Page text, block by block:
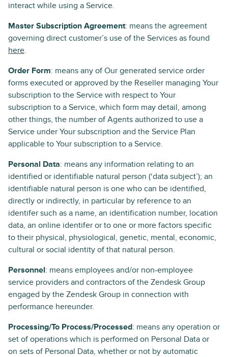
interact while using a Service.
Master Subscription Agreement: means the agreement
governing direct customer’s use of the Services as found
here.
Order Form: means any of Our generated service order
forms executed or approved by the Reseller managing Your
subscription to the Service with respect to Your
subscription to a Service, which form may detail, among
other things, the number of Agents authorized to use a
Service under Your subscription and the Service Plan
applicable to Your subscription to a Service.
Personal Data: means any information relating to an
identified or identifiable natural person (‘data subject’); an
identifiable natural person is one who can be identified,
directly or indirectly, in particular by reference to an
identifer such as a name, an identification number, location
data, an online identifer or to one or more factors specific
to their physical, physiological, genetic, mental, economic,
cultural or social identity of that natural person.
Personnel: means employees and/or non-employee
service providers and contractors of the Zendesk Group
engaged by the Zendesk Group in connection with
performance hereunder.
Processing/To Process/Processed: means any operation or
set of operations which is performed on Personal Data or
on sets of Personal Data, whether or not by automatic